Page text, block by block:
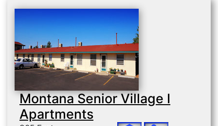
Montana Senior Village I
Apartments